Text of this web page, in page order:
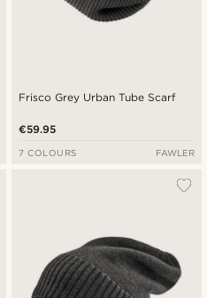
Frisco Grey Urban Tube Scarf
€59.95
7 COLOURS FAWLER